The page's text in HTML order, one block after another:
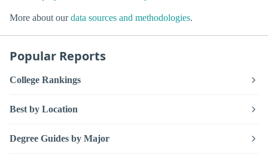
More about ourdata sources and methodologies.
Popular Reports
College Rankings
Best by Location
Degree Guides by Major